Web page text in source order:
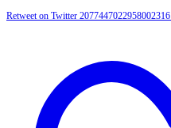
Retweet on Twitter 2077447022958002316